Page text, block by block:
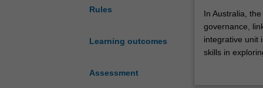
Rules
Learning outcomes
Assessment
In
Australia,
the
recent
In Australia,
governance,
integrative unit
skills in
will draw on a